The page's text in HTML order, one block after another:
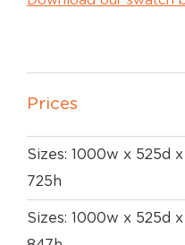
Prices
Sizes: 1000w x 525d x
725h
Sizes: 1000w x 525d x